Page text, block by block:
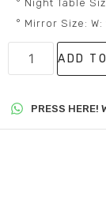
° Night Table
° Mirror Size:
ADD
PRESS HERE!